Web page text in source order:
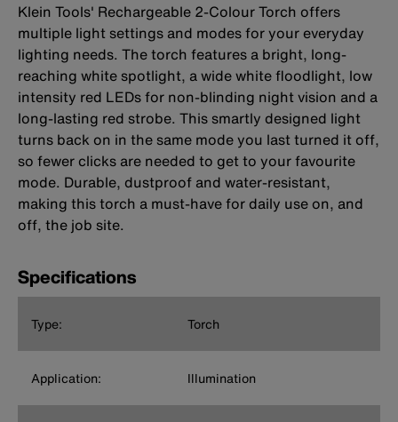
Klein Tools' Rechargeable 2-Colour Torch offers
multiple light settings and modes for your everyday
lighting needs. The torch features a bright, long-
reaching white spotlight, a wide white floodlight, low
intensity red LEDs for non-blinding night vision and a
long-lasting red strobe. This smartly designed light
turns back on in the same mode you last turned it off,
so fewer clicks are needed to get to your favourite
mode. Durable, dustproof and water-resistant,
making this torch a must-have for daily use on, and
off, the job site.
Specifications
Type: Torch
Application: Illumination